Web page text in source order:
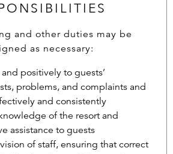
and other duties may be
as necessary:
positively to guests’
problems, and complaints and
and consistently
of the resort and
assistance to guests
of staff, ensuring that correct